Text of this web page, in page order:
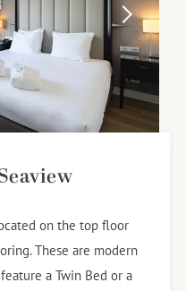
on the top floor
These are modern
a Twin Bed or a